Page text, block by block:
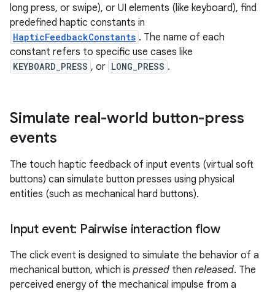
long press, or swipe), or UI elements (like keyboard), find
predefined haptic constants in
HapticFeedbackConstants . The name of each
constant refers to specific use cases like
KEYBOARD_PRESS , or LONG_PRESS .
Simulate real-world button-press
events
The touch haptic feedback of input events (virtual soft
buttons) can simulate button presses using physical
entities (such as mechanical hard buttons).
Input event: Pairwise interaction flow
The click event is designed to simulate the behavior of a
mechanical button, which is pressed then released. The
perceived energy of the mechanical impulse from a